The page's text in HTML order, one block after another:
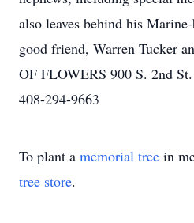
also leaves behind his
good friend, Warren Tucker
OF FLOWERS 900 S. 2nd
408-294-9663
To plant a memorial tree in
tree store.